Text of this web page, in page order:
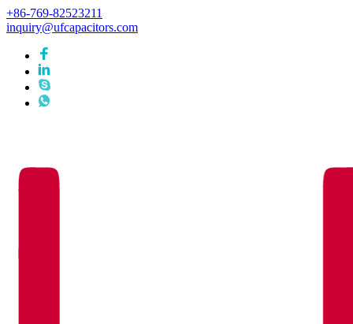
+86-769-82523211
inquiry@ufcapacitors.com